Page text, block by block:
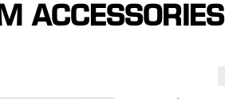
ACCESSORIES